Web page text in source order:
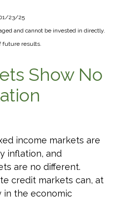
23/25
and cannot be invested in directly.
future results.
Show No
income markets are
inflation, and
are no different.
credit markets can, at
in the economic